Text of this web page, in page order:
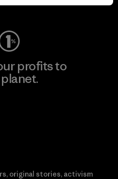
Wear
profits to
original stories, activism